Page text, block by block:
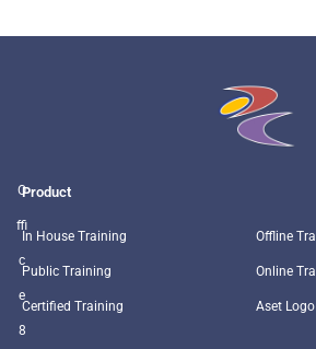
O
ffi
c
e
8
Product
In House Training
Public Training
Certified Training
Offline
Online
Aset Logo